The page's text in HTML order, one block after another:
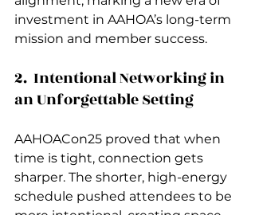
investment in AAHOA’s long-term
mission and member success.
2.  Intentional Networking in
an Unforgettable Setting
AAHOACon25 proved that when
time is tight, connection gets
sharper. The shorter, high-energy
schedule pushed attendees to be